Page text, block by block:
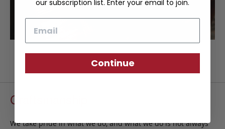
Craftsmanship
We take pride in what we do, and what we do is not always
our subscription list. Enter your email to join.
Continue